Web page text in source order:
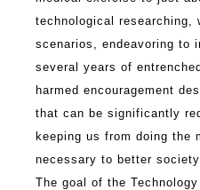
technological researching,
scenarios, endeavoring to
several years of
harmed encouragement
that can be significantly
keeping us from doing the
necessary to better
The goal of the